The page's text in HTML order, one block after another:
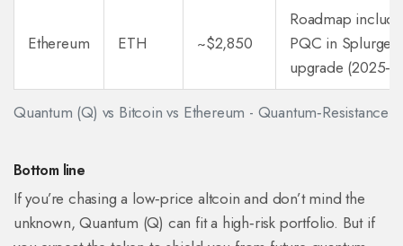
Quantum (Q) vs Bitcoin vs Ethereum - Quantum‑Resistance
Ethereum ETH ~$2,850
Roadmap
PQC in Splurge
upgrade
Bottom line
If you’re chasing a low‑price altcoin and don’t mind the
unknown, Quantum (Q) can fit a high‑risk portfolio. But if